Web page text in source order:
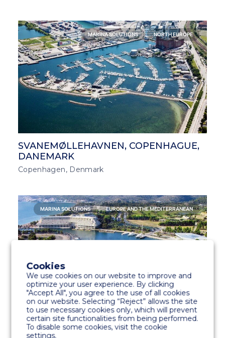
MARINA SOLUTIONS NORTH EUROPE
SVANEMØLLEHAVNEN, COPENHAGUE,
DANEMARK
Copenhagen, Denmark
MARINA SOLUTIONS EUROPE AND THE MEDITERRANEAN
PORTO CARRAS GRAND RESORT
MARINA, HALKIDIKI, GRÈCE
Cookies
We use cookies on our website to improve and
optimize your user experience. By clicking
"Accept All", you agree to the use of all cookies
on our website. Selecting “Reject” allows the site
to use necessary cookies only, which will prevent
certain site functionalities from being performed.
To disable some cookies, visit the cookie
settings.